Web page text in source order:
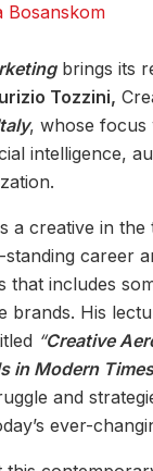
Bosanskom
brings its
Tozzini,
, whose focus
intelligence,
a creative in
career
includes
brands. His
“Creative
in Modern
and
ever-